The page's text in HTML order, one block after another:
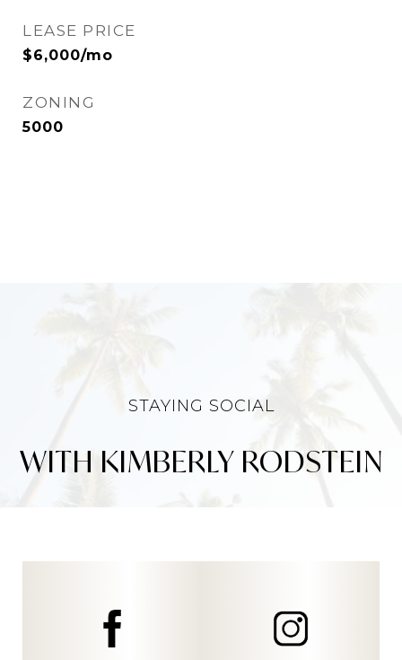
LEASE PRICE
$6,000/mo
ZONING
5000